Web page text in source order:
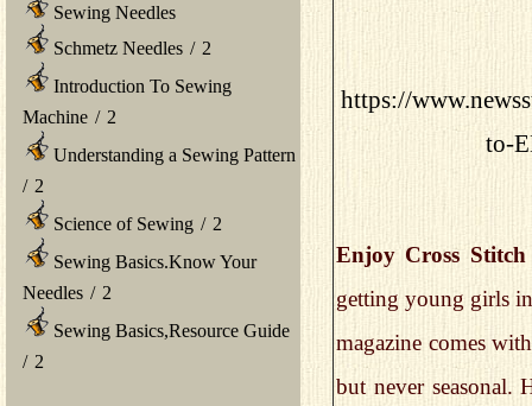
Sewing Needles
Schmetz Needles / 2
Introduction To Sewing
Machine / 2
Understanding a Sewing Pattern
/ 2
Science of Sewing / 2
Sewing Basics.Know Your
Needles / 2
Sewing Basics,Resource Guide
/ 2
https://
to-
Enjoy Cross Stitch
getting young girls
magazine comes
but never seasonal.